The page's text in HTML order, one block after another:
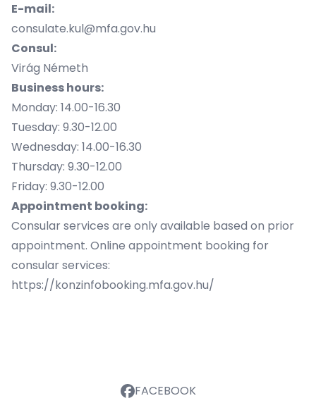
E-mail:
consulate.kul@mfa.gov.hu
Consul:
Virág Németh
Business hours:
Monday: 14.00-16.30
Tuesday: 9.30-12.00
Wednesday: 14.00-16.30
Thursday: 9.30-12.00
Friday: 9.30-12.00
Appointment booking:
Consular services are only available based on prior
appointment. Online appointment booking for
consular services:
https://konzinfobooking.mfa.gov.hu/
FACEBOOK